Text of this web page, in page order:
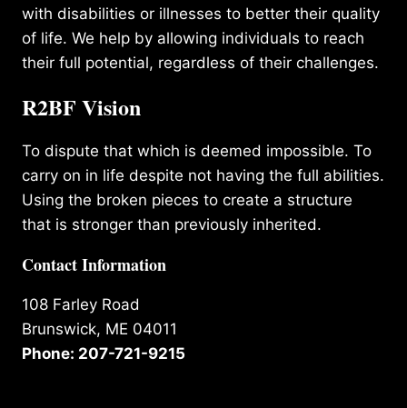
with disabilities or illnesses to better their quality
of life. We help by allowing individuals to reach
their full potential, regardless of their challenges.
R2BF Vision
To dispute that which is deemed impossible. To
carry on in life despite not having the full abilities.
Using the broken pieces to create a structure
that is stronger than previously inherited.
Contact Information
108 Farley Road
Brunswick, ME 04011
Phone: 207-721-9215